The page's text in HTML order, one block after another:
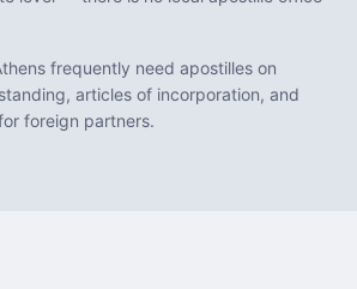
frequently need apostilles on
articles of incorporation, and
foreign partners.